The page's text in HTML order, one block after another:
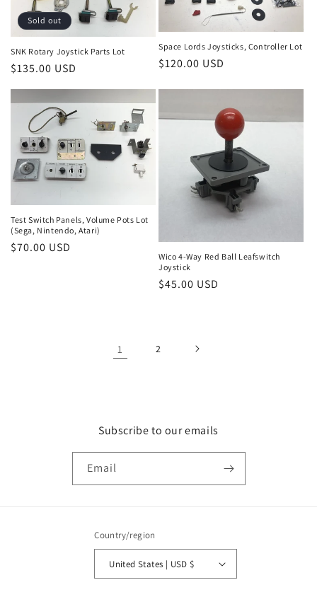
Sold out
SNK Rotary Joystick Parts Lot
Regular
price
$135.00 USD
Space Lords Joysticks, Controller Lot
Regular
$120.00 USD
Test Switch Panels, Volume Pots Lot
(Sega, Nintendo, Atari)
Regular
$70.00 USD
Wico 4-Way Red Ball Leafswitch
Joystick
Regular
$45.00 USD
1 2
Subscribe to our emails
Email
Country/region
United States | USD $